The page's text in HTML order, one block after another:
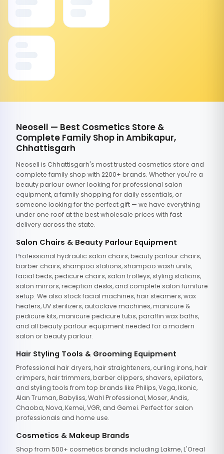
Neosell — Best Cosmetics Store &
Complete Family Shop in Ambikapur,
Chhattisgarh
Neosell is Chhattisgarh's most trusted cosmetics store and
complete family shop with 2200+ brands. Whether you're a
beauty parlour owner looking for professional salon
equipment, a family shopping for daily essentials, or
someone looking for the perfect gift — we have everything
under one roof at the best wholesale prices with fast
delivery across the state.
Salon Chairs & Beauty Parlour Equipment
Professional hydraulic salon chairs, beauty parlour chairs,
barber chairs, shampoo stations, shampoo wash units,
facial beds, pedicure chairs, salon trolleys, styling stations,
salon mirrors, reception desks, and complete salon furniture
setup. We also stock facial machines, hair steamers, wax
heaters, UV sterilizers, autoclave machines, manicure &
pedicure kits, manicure pedicure tubs, paraffin wax baths,
and all beauty parlour equipment needed for a modern
salon or beauty parlour.
Hair Styling Tools & Grooming Equipment
Professional hair dryers, hair straighteners, curling irons, hair
crimpers, hair trimmers, barber clippers, shavers, epilators,
and styling tools from top brands like Philips, Vega, Ikonic,
Alan Truman, Babyliss, Wahl Professional, Moser, Andis,
Chaoba, Nova, Kemei, VGR, and Gemei. Perfect for salon
professionals and home use.
Cosmetics & Makeup Brands
Shop from 500+ cosmetics brands including Lakme, L'Oreal